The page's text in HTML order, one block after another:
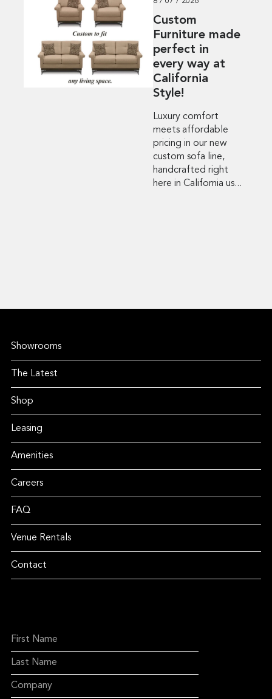
8 / 07 / 2026
Custom
Furniture made
perfect in
every way at
California
Style!
Luxury comfort
meets affordable
pricing in our new
custom sofa line,
handcrafted right
here in California us...
Showrooms
The Latest
Shop
Leasing
Amenities
Careers
FAQ
Venue Rentals
Contact